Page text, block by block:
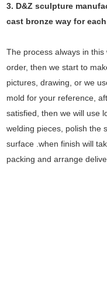
3. D&Z sculpture
cast bronze way for
The process always in
order, then we start to
pictures, drawing, or we
mold for your reference,
satisfied, then we will use
welding pieces, polish the
surface .when finish will
packing and arrange